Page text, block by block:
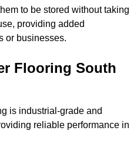
to be stored without taking
providing added
or businesses.
Flooring South
is industrial-grade and
reliable performance in